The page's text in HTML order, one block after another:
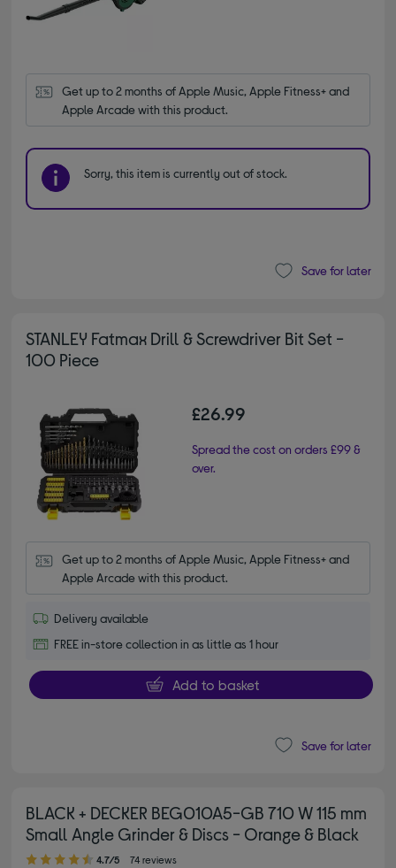
Get up to 2 months of Apple Music, Apple Fitness+ and
Apple Arcade with this product.
Sorry, this item is currently out of stock.
Save for later
STANLEY Fatmax Drill & Screwdriver Bit Set -
100 Piece
£26.99
Spread the cost on orders £99 &
over.
Get up to 2 months of Apple Music, Apple Fitness+ and
Apple Arcade with this product.
Delivery available
FREE in-store collection in as little as 1 hour
Add to basket
Save for later
BLACK + DECKER BEG010A5-GB 710 W 115 mm
Small Angle Grinder & Discs - Orange & Black
4.70 out of 5 stars
4.7/5 74 reviews